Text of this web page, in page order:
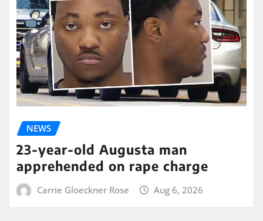
NEWS
23-year-old Augusta man
apprehended on rape charge
Carrie Gloeckner Rose Aug 6, 2026